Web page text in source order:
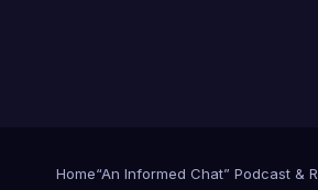
Home“An Informed Chat” Podcast &